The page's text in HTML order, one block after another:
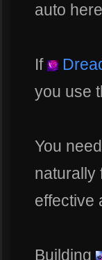
auto
If
you use
You
naturally
effective
Building